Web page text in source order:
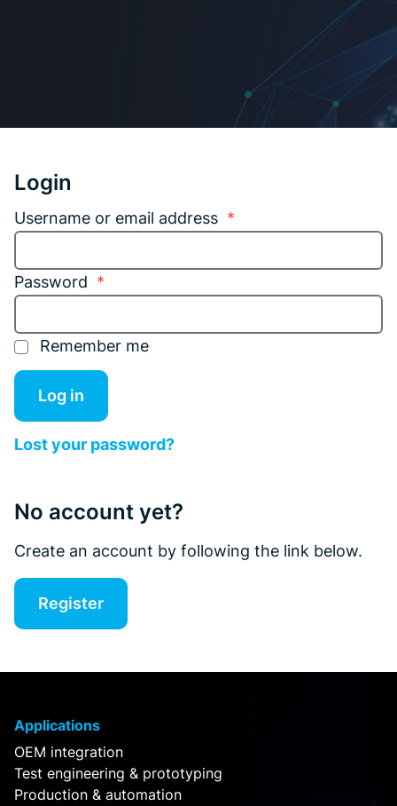
Login
Username or email address *
Password *
Remember me
Log in
Lost your password?
No account yet?
Create an account by following the link below.
Register
Applications
OEM integration
Test engineering & prototyping
Production & automation